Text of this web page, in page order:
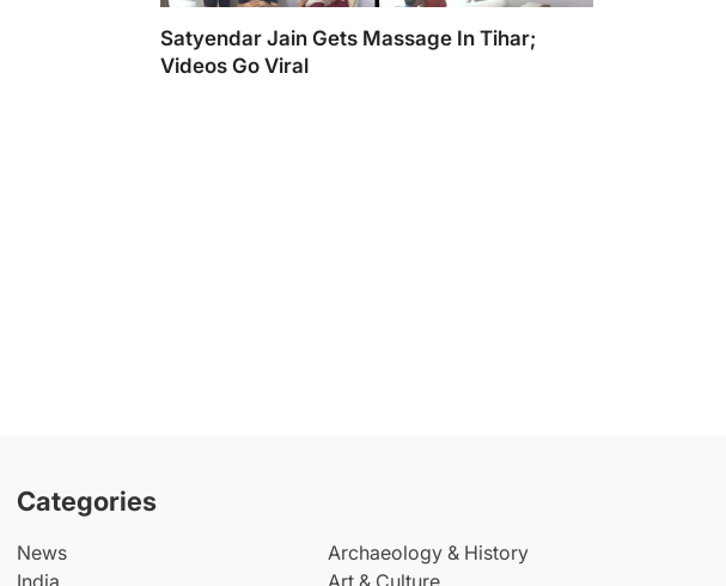
Satyendar Jain Gets Massage In Tihar;
Videos Go Viral
Categories
News
India
Archaeology & History
Art & Culture